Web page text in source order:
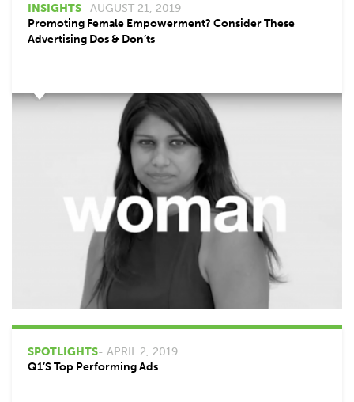
INSIGHTS- AUGUST 21, 2019
Promoting Female Empowerment? Consider These
Advertising Dos & Don’ts
SPOTLIGHTS- APRIL 2, 2019
Q1’s Top Performing Ads